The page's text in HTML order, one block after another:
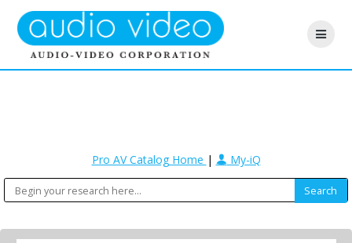
Pro AV Catalog Home | My-iQ